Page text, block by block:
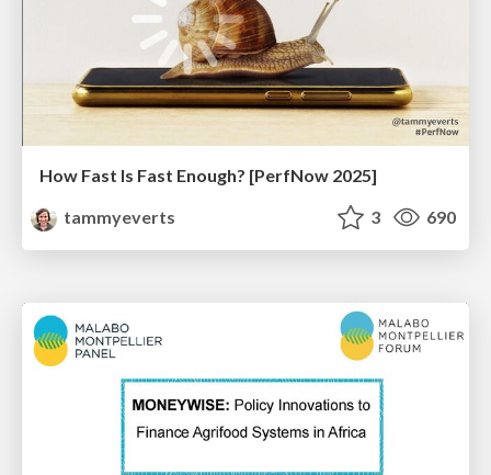
How Fast Is Fast Enough? [PerfNow 2025]
tammyeverts
3 690